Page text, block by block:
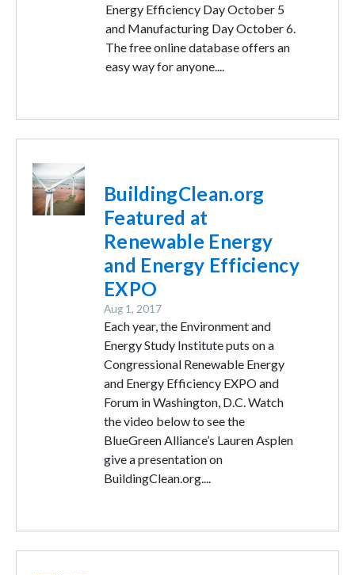
Energy Efficiency Day October 5
and Manufacturing Day October 6.
The free online database offers an
easy way for anyone....
Image
BuildingClean.org
Featured at
Renewable Energy
and Energy Efficiency
EXPO
Aug 1, 2017
Each year, the Environment and
Energy Study Institute puts on a
Congressional Renewable Energy
and Energy Efficiency EXPO and
Forum in Washington, D.C. Watch
the video below to see the
BlueGreen Alliance’s Lauren Asplen
give a presentation on
BuildingClean.org....